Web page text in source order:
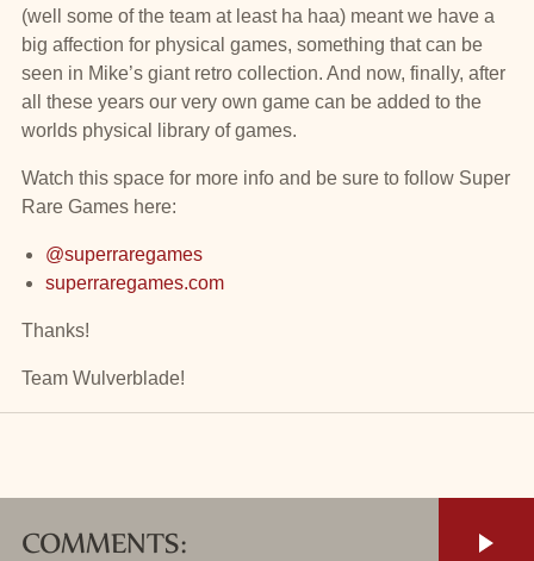
(well some of the team at least ha haa) meant we have a
big affection for physical games, something that can be
seen in Mike’s giant retro collection. And now, finally, after
all these years our very own game can be added to the
worlds physical library of games.
Watch this space for more info and be sure to follow Super
Rare Games here:
@superraregames
superraregames.com
Thanks!
Team Wulverblade!
COMMENTS: